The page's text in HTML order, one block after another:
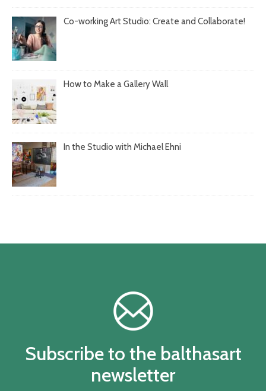
Co-working Art Studio: Create and Collaborate!
How to Make a Gallery Wall
In the Studio with Michael Ehni
Subscribe to the balthasart
newsletter